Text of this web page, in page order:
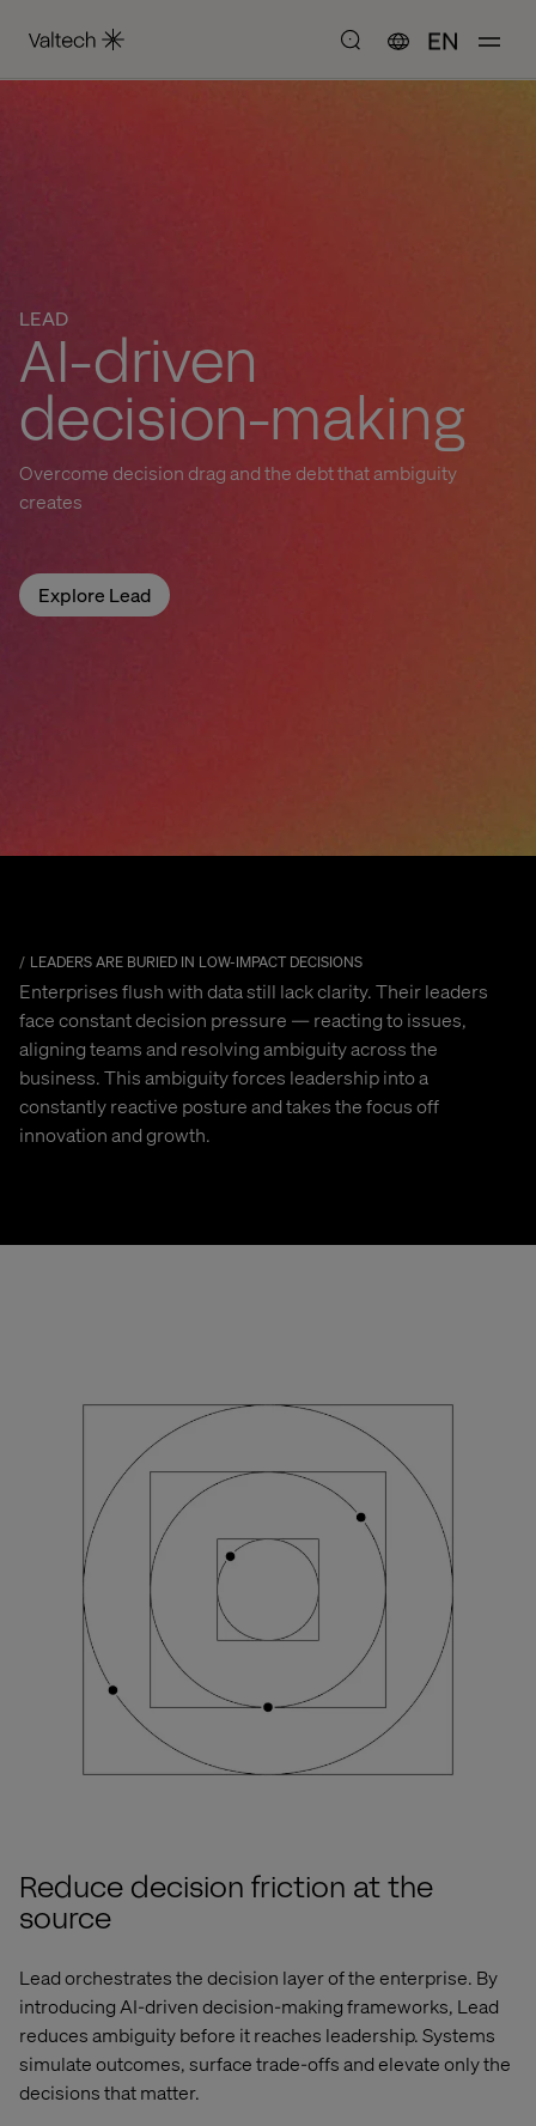
EN
AI-driven
decision-making
Overcome decision drag and the debt that ambiguity
creates
LEAD
Explore Lead
LEADERS ARE BURIED IN LOW-IMPACT DECISIONS
Enterprises flush with data still lack clarity. Their leaders
face constant decision pressure — reacting to issues,
aligning teams and resolving ambiguity across the
business. This ambiguity forces leadership into a
constantly reactive posture and takes the focus off
innovation and growth.
Reduce decision friction at the
source
Lead orchestrates the decision layer of the enterprise. By
introducing AI-driven decision-making frameworks, Lead
reduces ambiguity before it reaches leadership. Systems
simulate outcomes, surface trade-offs and elevate only the
decisions that matter.